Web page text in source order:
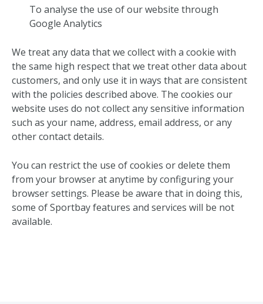
To analyse the use of our website through
Google Analytics
We treat any data that we collect with a cookie with
the same high respect that we treat other data about
customers, and only use it in ways that are consistent
with the policies described above. The cookies our
website uses do not collect any sensitive information
such as your name, address, email address, or any
other contact details.
You can restrict the use of cookies or delete them
from your browser at anytime by configuring your
browser settings. Please be aware that in doing this,
some of Sportbay features and services will be not
available.